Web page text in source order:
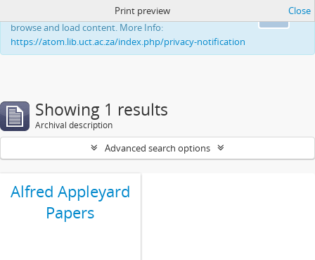
This website uses cookies to enhance your ability to
browse and load content. More Info:
https://atom.lib.uct.ac.za/index.php/privacy-notification
Print preview Close
Showing 1 results
Archival description
Advanced search options
Alfred Appleyard
Papers